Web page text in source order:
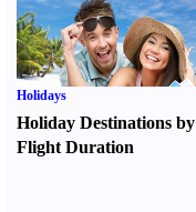
Holidays
Holiday Destinations by
Flight Duration